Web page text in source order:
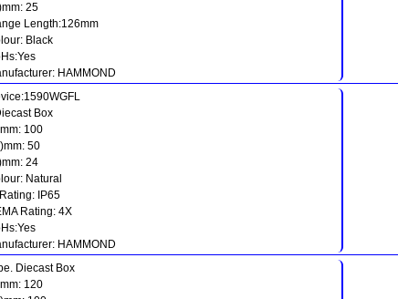
25
Length:126mm
Black
HAMMOND
Box
100
50
24
Natural
IP65
Rating: 4X
HAMMOND
Diecast Box
120